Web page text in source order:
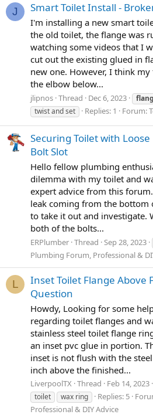
J Smart Toilet Install -
I'm installing a new smart
the old toilet, the flange was
watching some videos that I
cut out the existing glued in
new one. However, I think
the elbow below...
jlipnos Thread Dec 6, 2023
twist and set
Replies: 1 Forum:
Securing Toilet with
Bolt Slot
Hello fellow plumbing
dilemma with my toilet and
expert advice from this
leak coming from the bottom
to take it out and investigate.
both of the bolts...
ERPlumber Thread Sep 28, 2023
Plumbing Forum, Professional &
L
Inset Toilet Flange Above
Question
Howdy, Looking for some
regarding toilet flanges and
stainless steel toilet flange
an inset pvc glue in portion.
inset is not flush with the
inch above the finished...
LiverpoolTX Thread Feb 14, 2023
toilet
wax ring Replies: 5
Professional & DIY Advice